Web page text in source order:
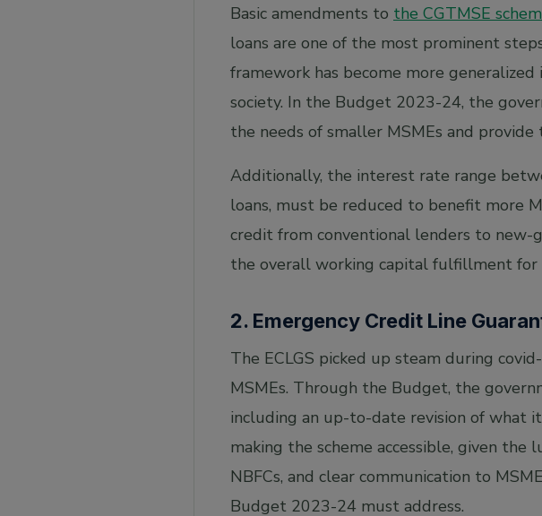
Basic amendments to the CGTMSE
loans are one of the most prominent
framework has become more
society. In the Budget 2023-24, the
the needs of smaller MSMEs and
Additionally, the interest rate range
loans, must be reduced to benefit more
credit from conventional lenders to new-
the overall working capital fulfillment for
2. Emergency Credit Line
The ECLGS picked up steam during
MSMEs. Through the Budget, the
including an up-to-date revision of what
making the scheme accessible, given
NBFCs, and clear communication to
Budget 2023-24 must address.